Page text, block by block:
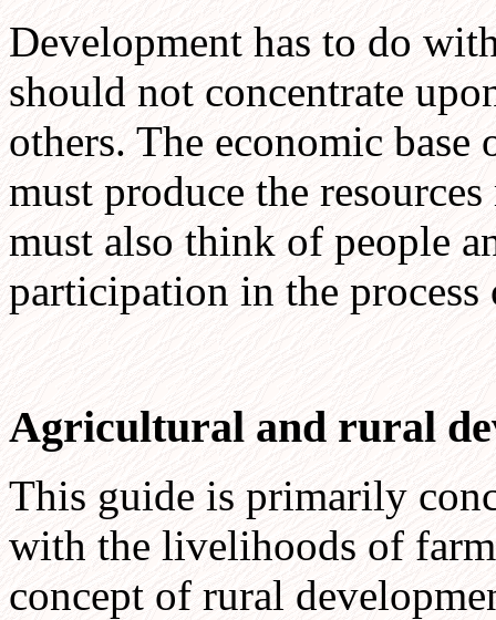
Development has to do
should not concentrate
others. The economic
must produce the
must also think of people
participation in the
Agricultural and rural
This guide is primarily
with the livelihoods of
concept of rural